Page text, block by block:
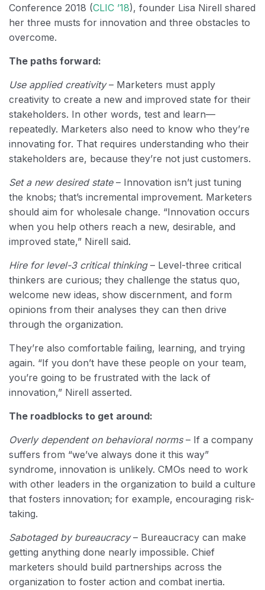
Conference 2018 (CLIC ’18), founder Lisa Nirell shared
her three musts for innovation and three obstacles to
overcome.
The paths forward:
Use applied creativity– Marketers must apply
creativity to create a new and improved state for their
stakeholders. In other words, test and learn—
repeatedly. Marketers also need to know who they’re
innovating for. That requires understanding who their
stakeholders are, because they’re not just customers.
Set a new desired state– Innovation isn’t just tuning
the knobs; that’s incremental improvement. Marketers
should aim for wholesale change. “Innovation occurs
when you help others reach a new, desirable, and
improved state,” Nirell said.
Hire for level-3 critical thinking– Level-three critical
thinkers are curious; they challenge the status quo,
welcome new ideas, show discernment, and form
opinions from their analyses they can then drive
through the organization.
They’re also comfortable failing, learning, and trying
again. “If you don’t have these people on your team,
you’re going to be frustrated with the lack of
innovation,” Nirell asserted.
The roadblocks to get around:
Overly dependent on behavioral norms– If a company
suffers from “we’ve always done it this way”
syndrome, innovation is unlikely. CMOs need to work
with other leaders in the organization to build a culture
that fosters innovation; for example, encouraging risk-
taking.
Sabotaged by bureaucracy– Bureaucracy can make
getting anything done nearly impossible. Chief
marketers should build partnerships across the
organization to foster action and combat inertia.